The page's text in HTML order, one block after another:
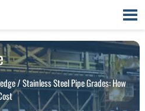

/Stainless Steel Pipe Grades: How